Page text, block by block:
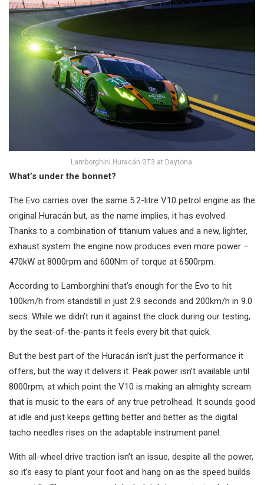
Lamborghini Huracán GT3 at Daytona.
What’s under the bonnet?
The Evo carries over the same 5.2-litre V10 petrol engine as the
original Huracán but, as the name implies, it has evolved.
Thanks to a combination of titanium values and a new, lighter,
exhaust system the engine now produces even more power –
470kW at 8000rpm and 600Nm of torque at 6500rpm.
According to Lamborghini that’s enough for the Evo to hit
100km/h from standstill in just 2.9 seconds and 200km/h in 9.0
secs. While we didn’t run it against the clock during our testing,
by the seat-of-the-pants it feels every bit that quick.
But the best part of the Huracán isn’t just the performance it
offers, but the way it delivers it. Peak power isn’t available until
8000rpm, at which point the V10 is making an almighty scream
that is music to the ears of any true petrolhead. It sounds good
at idle and just keeps getting better and better as the digital
tacho needles rises on the adaptable instrument panel.
With all-wheel drive traction isn’t an issue, despite all the power,
so it’s easy to plant your foot and hang on as the speed builds